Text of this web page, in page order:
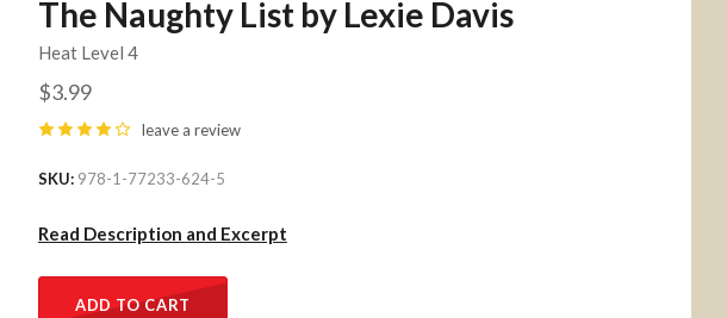
The Naughty List by Lexie Davis
Heat Level 4
$3.99
leave a review
SKU 978-1-77233-624-5
Read Description and Excerpt
ADD TO CART